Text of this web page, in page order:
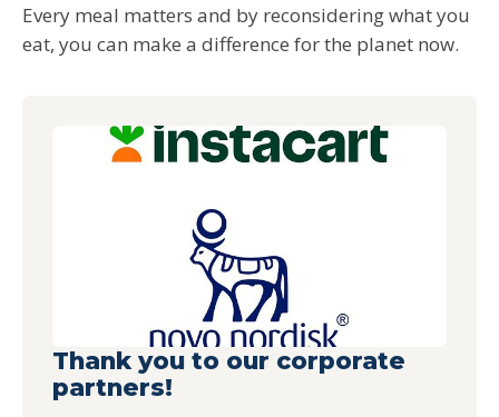
Every meal matters and by reconsidering what you
eat, you can make a difference for the planet now.
Thank you to our corporate
partners!